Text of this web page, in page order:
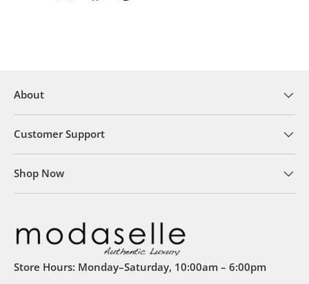
About
Customer Support
Shop Now
Store Hours: Monday–Saturday, 10:00am – 6:00pm